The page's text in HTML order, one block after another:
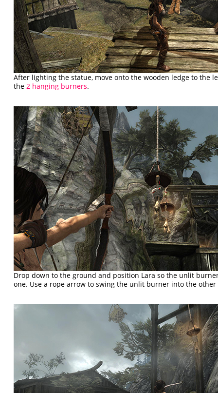
After lighting the statue, move onto the wooden ledge to the
the 2 hanging burners.
Drop down to the ground and position Lara so the unlit
one. Use a rope arrow to swing the unlit burner into the